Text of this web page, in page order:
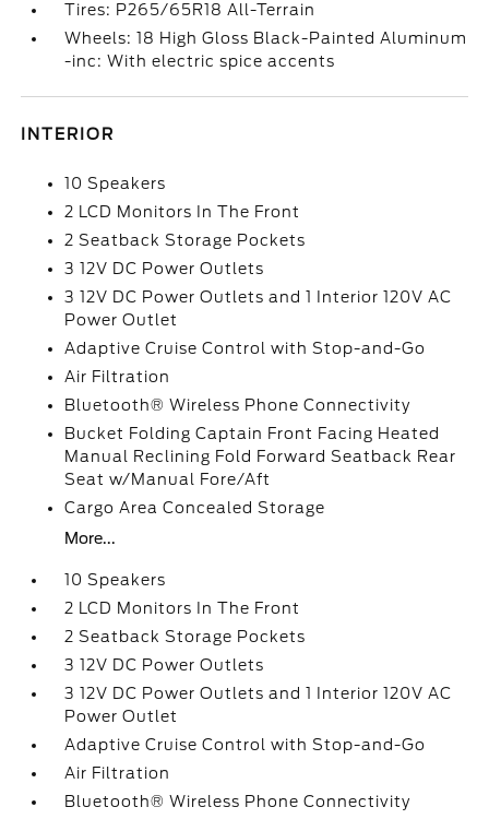
Tires: P265/65R18 All-Terrain
Wheels: 18 High Gloss Black-Painted Aluminum
-inc: With electric spice accents
INTERIOR
10 Speakers
2 LCD Monitors In The Front
2 Seatback Storage Pockets
3 12V DC Power Outlets
3 12V DC Power Outlets and 1 Interior 120V AC
Power Outlet
Adaptive Cruise Control with Stop-and-Go
Air Filtration
Bluetooth® Wireless Phone Connectivity
Bucket Folding Captain Front Facing Heated
Manual Reclining Fold Forward Seatback Rear
Seat w/Manual Fore/Aft
Cargo Area Concealed Storage
More...
10 Speakers
2 LCD Monitors In The Front
2 Seatback Storage Pockets
3 12V DC Power Outlets
3 12V DC Power Outlets and 1 Interior 120V AC
Power Outlet
Adaptive Cruise Control with Stop-and-Go
Air Filtration
Bluetooth® Wireless Phone Connectivity